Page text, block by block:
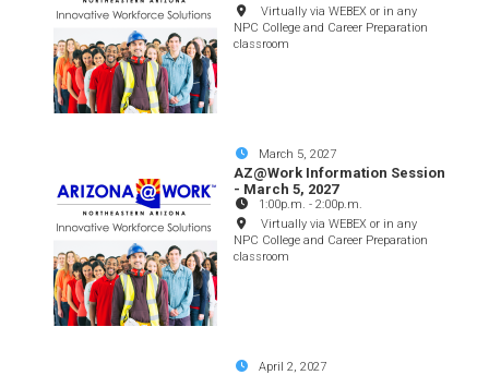
Virtually via WEBEX or in any
NPC College and Career Preparation
classroom
March 5, 2027
AZ@Work Information Session
- March 5, 2027
1:00p.m. -2:00p.m.
Virtually via WEBEX or in any
NPC College and Career Preparation
classroom
April 2, 2027